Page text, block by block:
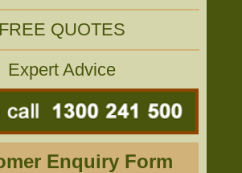
FREE QUOTES
Expert Advice
Enquiry Form